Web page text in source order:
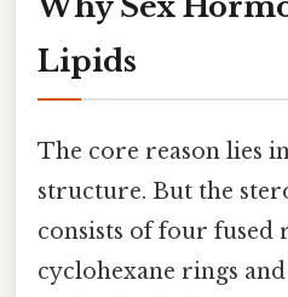
Lipids
The core reason lies
structure. But the
consists of four fused
cyclohexane rings